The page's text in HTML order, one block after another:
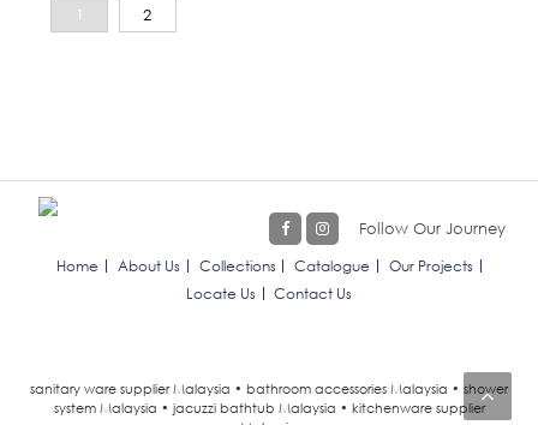
1 2
Follow Our Journey
Home About Us Collections Catalogue
Our Projects
Locate Us
Contact Us
sanitary ware supplier Malaysia • bathroom accessories Malaysia • shower
system Malaysia • jacuzzi bathtub Malaysia • kitchenware supplier